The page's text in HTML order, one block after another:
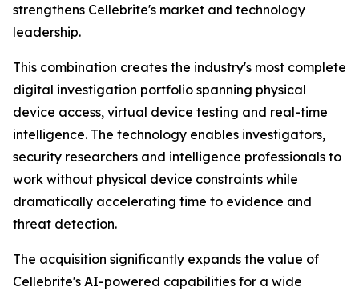
strengthens Cellebrite's market and technology
leadership.
This combination creates the industry's most complete
digital investigation portfolio spanning physical
device access, virtual device testing and real-time
intelligence. The technology enables investigators,
security researchers and intelligence professionals to
work without physical device constraints while
dramatically accelerating time to evidence and
threat detection.
The acquisition significantly expands the value of
Cellebrite's AI-powered capabilities for a wide